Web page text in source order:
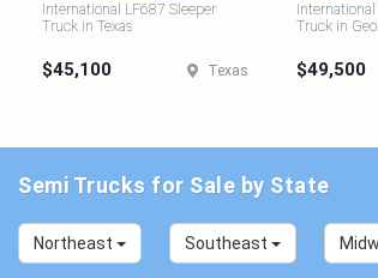
International LF687 Sleeper
Truck in Texas
$45,100 Texas
Truck in
$49,500
Semi Trucks for Sale by State
Northeast Southeast